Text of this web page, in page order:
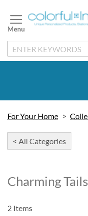
to
Content
For Your Home
< All Categories
Charming Tails
2 Items